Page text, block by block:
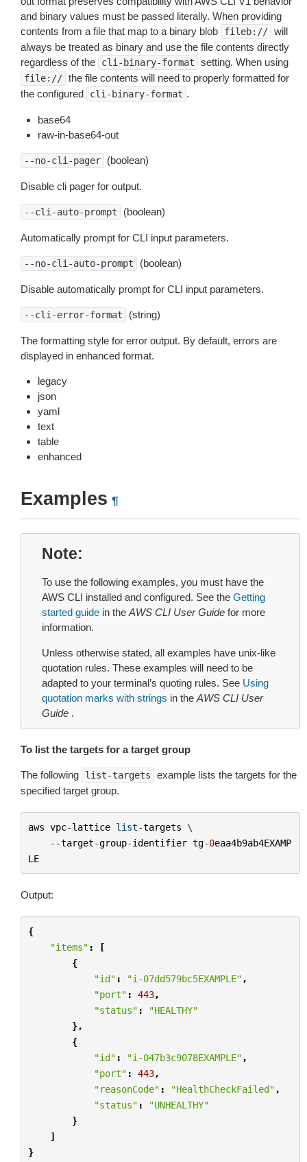
and binary values must be passed literally. When providing
contents from a file that map to a binary blob
fileb:// will
always be treated as binary and use the file contents directly
regardless of the
cli-binary-format setting. When using
file:// the file contents will need to properly formatted for
the configured
cli-binary-format .
base64
raw-in-base64-out
--no-cli-pager (boolean)
Disable cli pager for output.
--cli-auto-prompt (boolean)
Automatically prompt for CLI input parameters.
--no-cli-auto-prompt (boolean)
Disable automatically prompt for CLI input parameters.
--cli-error-format (string)
The formatting style for error output. By default, errors are
displayed in enhanced format.
legacy
json
yaml
text
table
enhanced
Examples ¶
Note
To use the following examples, you must have the
AWS CLI installed and configured. See the Getting
started guide in the AWS CLI User Guide for more
information.
Unless otherwise stated, all examples have unix-like
quotation rules. These examples will need to be
adapted to your terminal’s quoting rules. See Using
quotation marks with strings in the AWS CLI User
Guide .
To list the targets for a target group
The following list-targets
example lists the targets for the
specified target group.
aws vpc-lattice list-targets \
--target-group-identifier tg-0eaa4b9ab4EXAMP
LE
Output:
{
"items" :
[
{
"id" : "i-07dd579bc5EXAMPLE" ,
"port" : 443,
"status" :
"HEALTHY"
},
{
"id" : "i-047b3c9078EXAMPLE" ,
"port" : 443,
"reasonCode" : "HealthCheckFailed" ,
"status" :
"UNHEALTHY"
}
]
}